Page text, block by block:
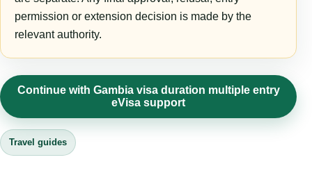
permission or extension decision is made by the
relevant authority.
Continue with Gambia visa duration multiple entry
eVisa support
Travel guides